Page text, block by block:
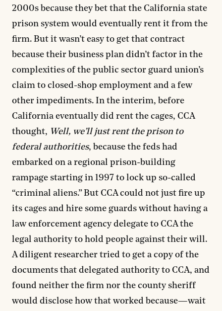
2000s because they bet that the California state
prison system would eventually rent it from the
firm. But it wasn’t easy to get that contract
because their business plan didn’t factor in the
complexities of the public sector guard union’s
claim to closed-shop employment and a few
other impediments. In the interim, before
California eventually did rent the cages, CCA
thought, Well, we’ll just rent the prison to
federal authorities, because the feds had
embarked on a regional prison-building
rampage starting in 1997 to lock up so-called
“criminal aliens.” But CCA could not just fire up
its cages and hire some guards without having a
law enforcement agency delegate to CCA the
legal authority to hold people against their will.
A diligent researcher tried to get a copy of the
documents that delegated authority to CCA, and
found neither the firm nor the county sheriff
would disclose how that worked because—wait